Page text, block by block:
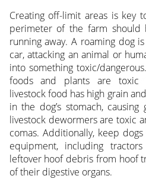
Creating off-limit areas is key
perimeter of the farm
running away. A roaming dog
car, attacking an animal or
into something toxic/
foods and plants are toxic
livestock food has high grain
in the dog’s stomach,
livestock dewormers are toxic
comas. Additionally, keep
equipment, including
leftover hoof debris from hoof
of their digestive organs.